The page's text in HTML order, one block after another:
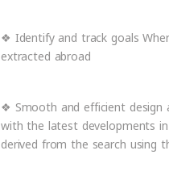
❖ Identify and track goals
extracted abroad
❖ Smooth and efficient design
with the latest developments
derived from the search using